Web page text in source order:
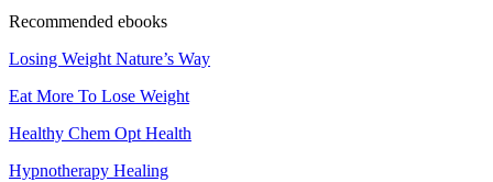
Recommended ebooks
Losing Weight Nature’s Way
Eat More To Lose Weight
Healthy Chem Opt Health
Hypnotherapy Healing